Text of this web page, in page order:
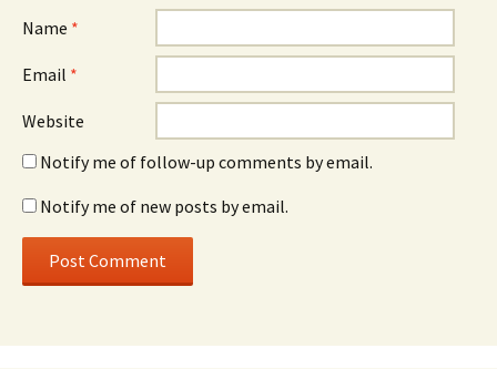
Name *
Email *
Website
Notify me of follow-up comments by email.
Notify me of new posts by email.